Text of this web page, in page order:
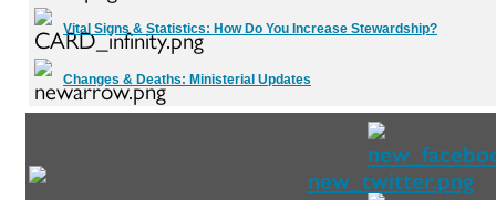
Vital Signs & Statistics: How Do You Increase Stewardship?
Changes & Deaths: Ministerial Updates